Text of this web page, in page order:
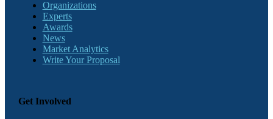
Organizations
Experts
Awards
News
Market Analytics
Write Your Proposal
Get Involved